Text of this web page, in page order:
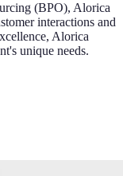
(BPO), Alorica
interactions and
Alorica
unique needs.